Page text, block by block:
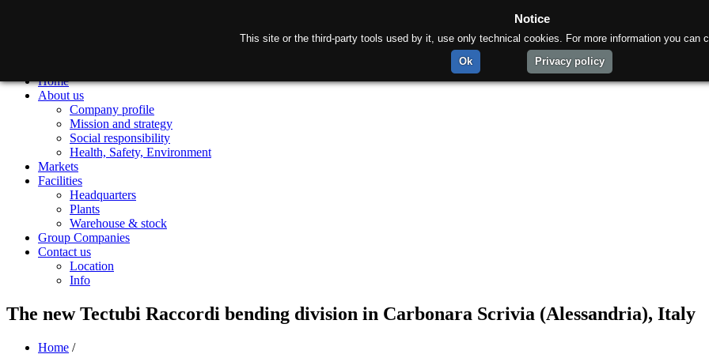
Home
About us
Company profile
Mission and strategy
Social responsibility
Health, Safety, Environment
Markets
Facilities
Headquarters
Plants
Warehouse & stock
Group Companies
Contact us
Location
Info
The new Tectubi Raccordi bending division in Carbonara Scrivia (Alessandria), Italy
Home /
Notice
This site or the third-party tools used by it, use only technical cookies. For more information you can
Ok
Privacy policy